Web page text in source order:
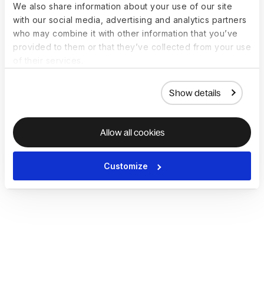
We also share information about your use of our site
with our social media, advertising and analytics partners
who may combine it with other information that you’ve
provided to them or that they’ve collected from your use
Show details
Allow all cookies
Customize